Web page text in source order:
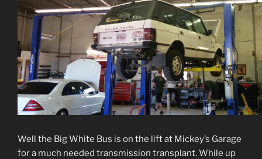
Well the Big White Bus is on the lift at Mickey’s Garage
for a much needed transmission transplant. While up